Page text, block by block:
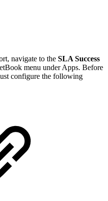
navigate to the SLA Success
menu under Apps. Before
configure the following